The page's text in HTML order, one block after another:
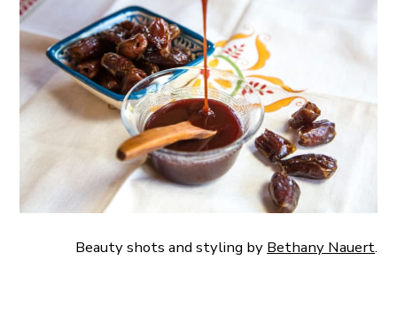
Beauty shots and styling by Bethany Nauert.